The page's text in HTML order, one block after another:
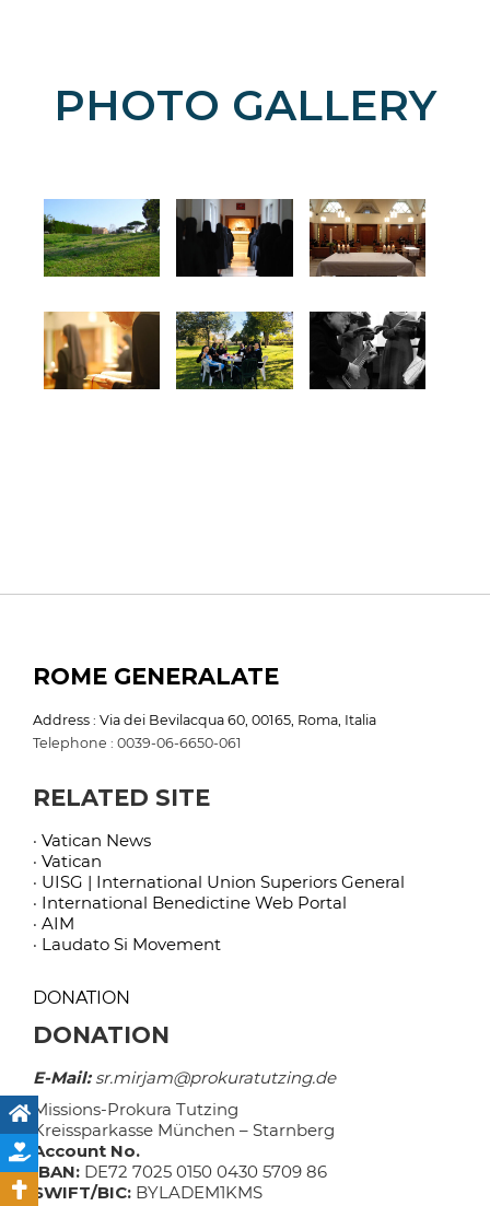
PHOTO GALLERY
ROME GENERALATE
Address : Via dei Bevilacqua 60, 00165, Roma, Italia
Telephone : 0039-06-6650-061
RELATED SITE
· Vatican News
· Vatican
· UISG | International Union Superiors General
· International Benedictine Web Portal
· AIM
· Laudato Si Movement
DONATION
DONATION
E-Mail:sr.mirjam@prokuratutzing.de
Missions-Prokura Tutzing
Kreissparkasse München – Starnberg
Account No.
IBAN: DE72 7025 0150 0430 5709 86
SWIFT/BIC: BYLADEM1KMS